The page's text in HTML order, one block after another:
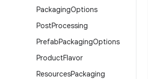
PackagingOptions
PostProcessing
PrefabPackagingOptions
ProductFlavor
ResourcesPackaging